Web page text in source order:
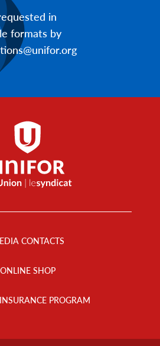
in
formats by
CONTACTS
ONLINE SHOP
PROGRAM